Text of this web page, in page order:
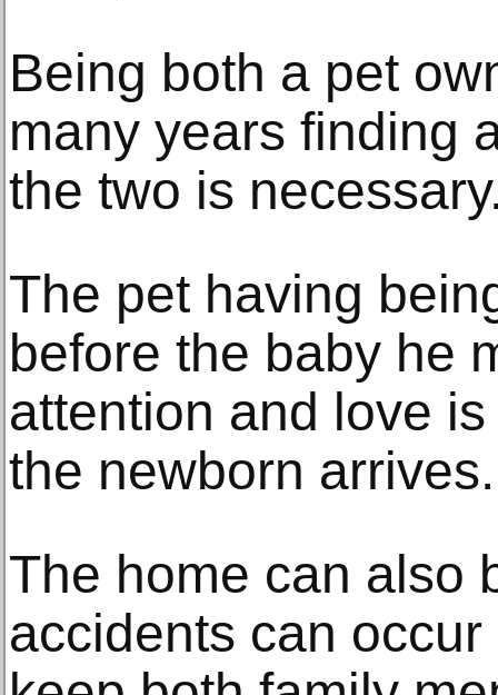
Being both a pet
many years finding
the two is
The pet having
before the baby he
attention and love
the newborn arrives.
The home can also
accidents can